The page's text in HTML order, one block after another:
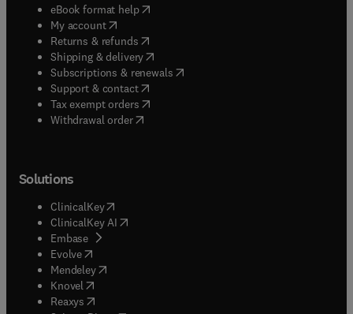
eBook format help( opens in new tab/window
My account( opens in new tab/window
Returns & refunds( opens in new tab/window
Shipping & delivery(opens in new tab/window
Subscriptions & renewals( opens in new tab/window
Support & contact( opens in new tab/window
Tax exempt orders( opens in new tab/window
Withdrawal order
Solutions
ClinicalKey(opens in new tab/window
ClinicalKey AI opens in new tab/window
Embase( opens in new tab/window
Evolve(opens in new tab/window
Mendeley( opens in new tab/window
Knovel (opens in new tab/window
Reaxys (opens in new tab/window